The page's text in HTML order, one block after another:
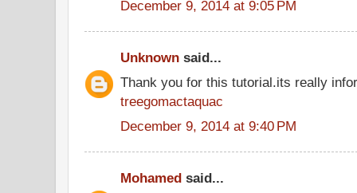
December 9, 2014 at 9:05 PM
Unknown said...
Thank you for this tutorial.its really
treegomactaquac
December 9, 2014 at 9:40 PM
Mohamed said...